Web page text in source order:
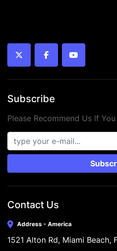
twitter facebookyoutube
Subscribe
Please Recommend Us If
Contact Us
Address - America
1521 Alton Rd, Miami Beach,